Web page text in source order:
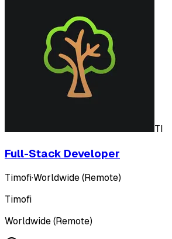
TI
Full-Stack Developer
Timofi·Worldwide (Remote)
Timofi
Worldwide (Remote)